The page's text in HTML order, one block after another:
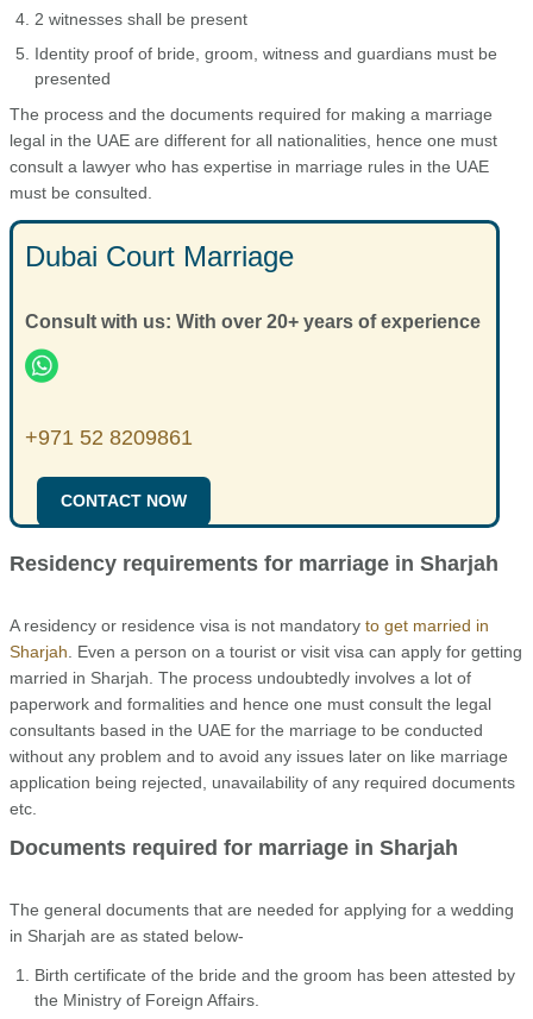
2 witnesses shall be present
Identity proof of bride, groom, witness and guardians must be
presented
The process and the documents required for making a marriage
legal in the UAE are different for all nationalities, hence one must
consult a lawyer who has expertise in marriage rules in the UAE
must be consulted.
Dubai Court Marriage
Consult with us: With over 20+ years of experience
+971 52 8209861
CONTACT NOW
Residency requirements for marriage in Sharjah
A residency or residence visa is not mandatory to get married in
Sharjah . Even a person on a tourist or visit visa can apply for getting
married in Sharjah. The process undoubtedly involves a lot of
paperwork and formalities and hence one must consult the legal
consultants based in the UAE for the marriage to be conducted
without any problem and to avoid any issues later on like marriage
application being rejected, unavailability of any required documents
etc.
Documents required for marriage in Sharjah
The general documents that are needed for applying for a wedding
in Sharjah are as stated below-
Birth certificate of the bride and the groom has been attested by
the Ministry of Foreign Affairs.